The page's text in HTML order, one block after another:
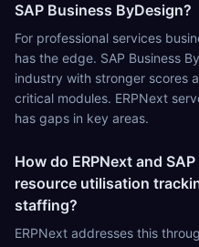
SAP Business ByDesign?
For professional services
has the edge. SAP Business
industry with stronger scores
critical modules. ERPNext
has gaps in key areas.
How do ERPNext and
resource utilisation
staffing?
ERPNext addresses this